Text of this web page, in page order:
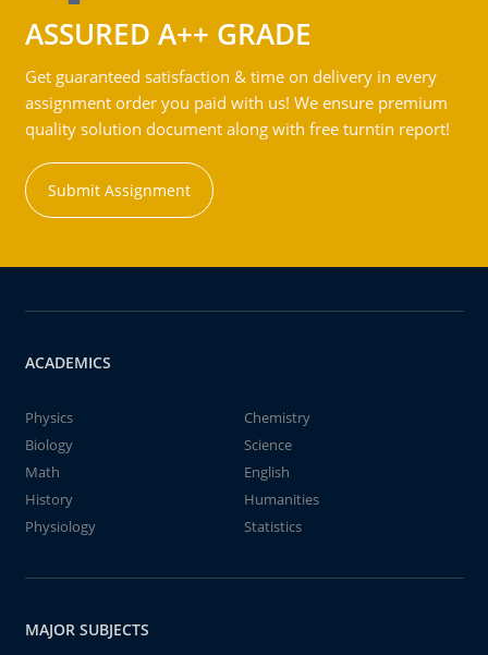
ASSURED A++ GRADE
Get guaranteed satisfaction & time on delivery in every
assignment order you paid with us! We ensure premium
quality solution document along with free turntin report!
Submit Assignment
ACADEMICS
Physics
Chemistry
Biology
Science
Math
English
History
Humanities
Physiology
Statistics
MAJOR SUBJECTS